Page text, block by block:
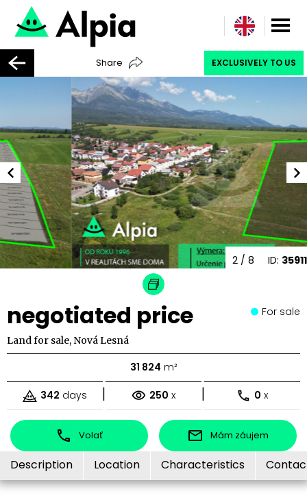
Share EXCLUSIVELY TO US
ID: 35911
3 / 8
negotiated price For sale
Land for sale, Nová Lesná
31 824 m²
342 days | 250 x | 0 x
Volať Mám záujem
Description Location Characteristics